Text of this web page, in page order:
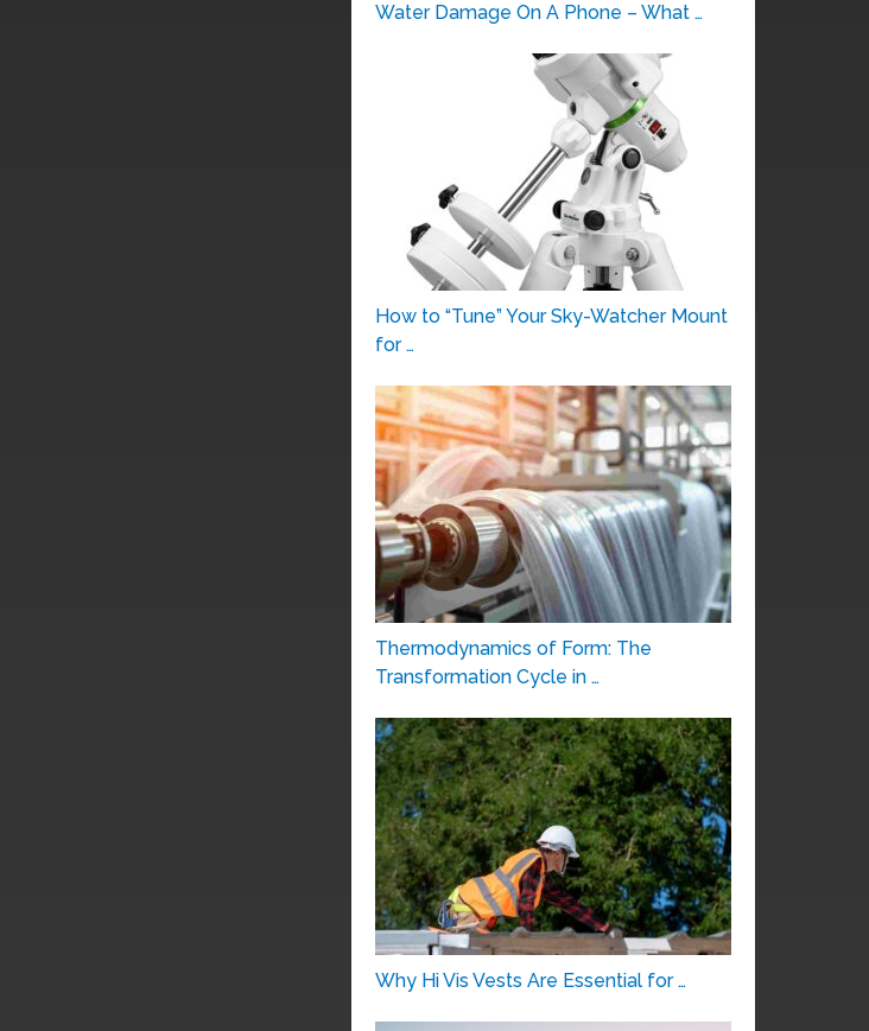
Water Damage On A Phone – What …
How to “Tune” Your Sky-Watcher Mount
for …
Thermodynamics of Form: The
Transformation Cycle in …
Why Hi Vis Vests Are Essential for …